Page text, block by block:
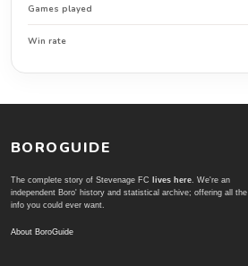
Games played
Win rate
BOROGUIDE
The complete story of Stevenage FC lives here. We're an
independent Boro' history and statistical archive; offering all the
info you could ever want.
About BoroGuide